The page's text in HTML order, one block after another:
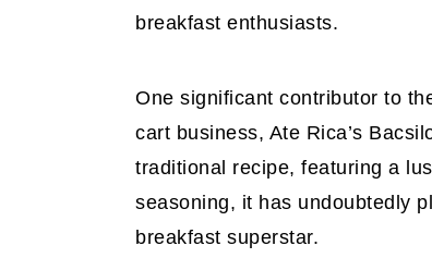
breakfast enthusiasts.
One significant contributor to
cart business, Ate Rica’s
traditional recipe, featuring a
seasoning, it has undoubtedly
breakfast superstar.